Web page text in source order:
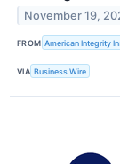
November 19,
FROM American Integrity
VIA Business Wire